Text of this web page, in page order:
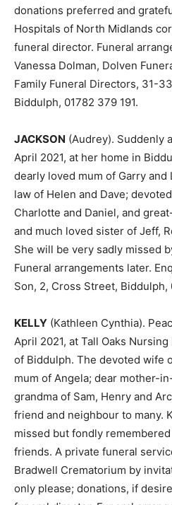
donations preferred and
Hospitals of North Midlands
funeral director. Funeral
Vanessa Dolman, Dolven
Family Funeral Directors, 31-
Biddulph, 01782 379 191.
JACKSON (Audrey). Suddenly
April 2021, at her home in
dearly loved mum of Garry
law of Helen and Dave;
Charlotte and Daniel, and
and much loved sister of Jeff,
She will be very sadly missed
Funeral arrangements later.
Son, 2, Cross Street, Biddulph,
KELLY (Kathleen Cynthia).
April 2021, at Tall Oaks
of Biddulph. The devoted wife
mum of Angela; dear mother-
grandma of Sam, Henry and
friend and neighbour to many.
missed but fondly
friends. A private funeral
Bradwell Crematorium by
only please; donations, if